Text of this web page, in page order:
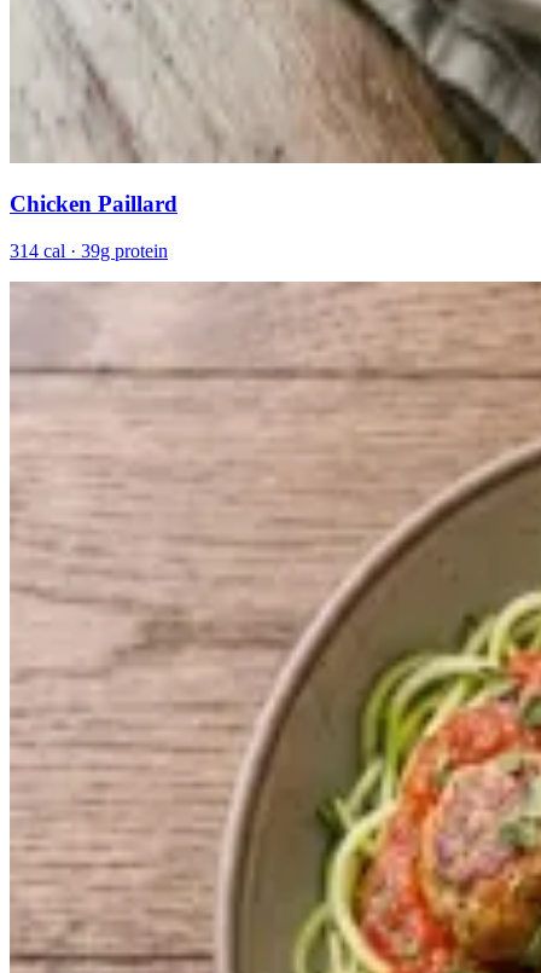
Chicken Paillard
314 cal · 39g protein